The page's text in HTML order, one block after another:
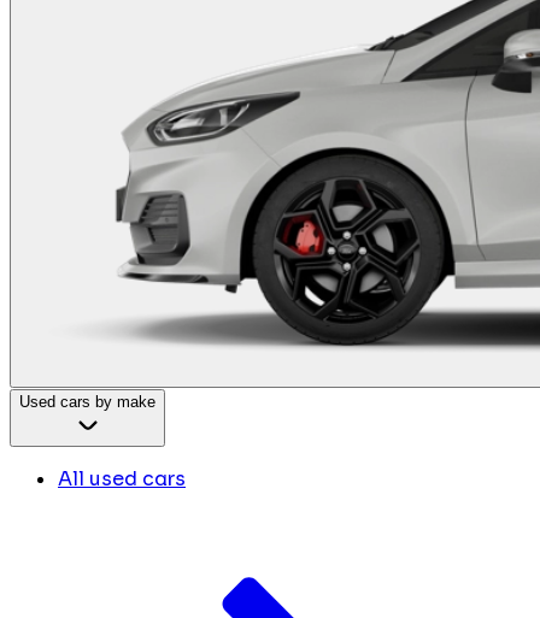
Used cars by make
All used cars